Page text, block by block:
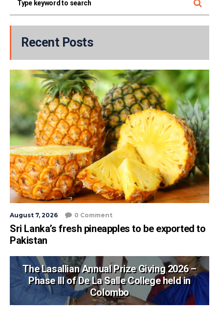
Recent Posts
August 7, 2026 0 Comment
Sri Lanka’s fresh pineapples to be exported to
Pakistan
The Lasallian Annual Prize Giving 2026 –
Phase III of De La Salle College held in
Colombo